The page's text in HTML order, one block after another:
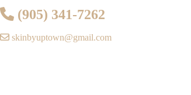
(905) 341-7262
skinbyuptown@gmail.com